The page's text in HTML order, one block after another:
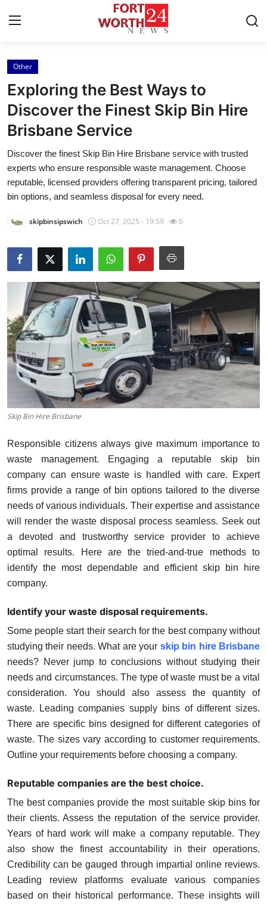
Home
Contact
Press Release
Privacy Policy
About
News Network
Submit Press Release
Health
Guest Posting
Advertise with US
Crypto
Business
Tech
Real Estate
General
How To
Other
Exploring the Best Ways to
Discover the Finest Skip Bin Hire
Brisbane Service
Discover the finest Skip Bin Hire Brisbane service with trusted
experts who ensure responsible waste management. Choose
reputable, licensed providers offering transparent pricing, tailored
bin options, and seamless disposal for every need.
skipbinsipswich Oct 27, 2025 - 19:59 6
Skip Bin Hire Brisbane
Responsible citizens always give maximum importance to
waste management. Engaging a reputable skip bin
company can ensure waste is handled with care. Expert
firms provide a range of bin options tailored to the diverse
needs of various individuals. Their expertise and assistance
will render the waste disposal process seamless. Seek out
a devoted and trustworthy service provider to achieve
optimal results. Here are the tried-and-true methods to
identify the most dependable and efficient skip bin hire
company.
Identify your waste disposal requirements.
Some people start their search for the best company without
studying their needs. What are your skip bin hire Brisbane
needs? Never jump to conclusions without studying their
needs and circumstances. The type of waste must be a vital
consideration. You should also assess the quantity of
waste. Leading companies supply bins of different sizes.
There are specific bins designed for different categories of
waste. The sizes vary according to customer requirements.
Outline your requirements before choosing a company.
Reputable companies are the best choice.
The best companies provide the most suitable skip bins for
their clients. Assess the reputation of the service provider.
Years of hard work will make a company reputable. They
also show the finest accountability in their operations.
Credibility can be gauged through impartial online reviews.
Leading review platforms evaluate various companies
based on their historical performance. These insights will